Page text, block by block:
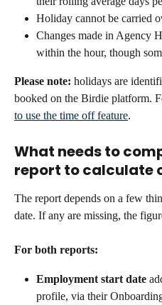
Holiday cannot be carried
Changes made in Agency
within the hour, though
Please note: holidays are
booked on the Birdie platform.
to use the time off feature.
What needs to
report to calculate
The report depends on a few
date. If any are missing, the
For both reports:
Employment start date
profile, via their